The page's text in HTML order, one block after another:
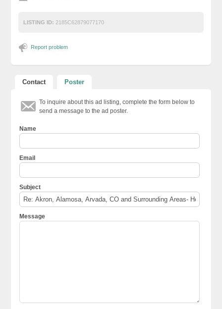
LISTING ID: 2185C62879077170
Report problem
Contact Poster
To inquire about this ad listing, complete the form below to
send a message to the ad poster.
Name
Email
Subject
Message